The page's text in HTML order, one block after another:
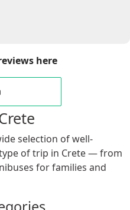
here
selection of well-
of trip in Crete — from
for families and